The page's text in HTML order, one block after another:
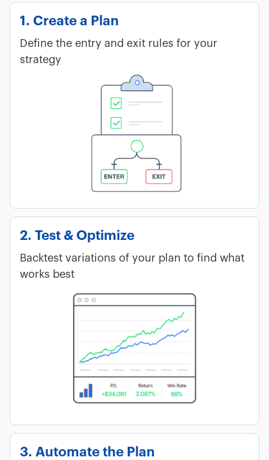
1. Create a Plan
Define the entry and exit rules for your
strategy
2. Test & Optimize
Backtest variations of your plan to find what
works best
3. Automate the Plan